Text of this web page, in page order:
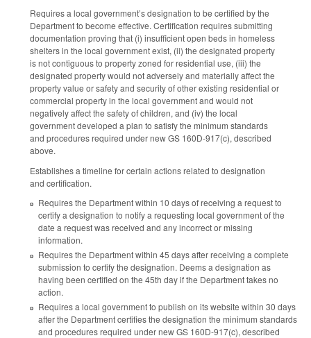
Requires a local government’s designation to be certified by the
Department to become effective. Certification requires submitting
documentation proving that (i) insufficient open beds in homeless
shelters in the local government exist, (ii) the designated property
is not contiguous to property zoned for residential use, (iii) the
designated property would not adversely and materially affect the
property value or safety and security of other existing residential or
commercial property in the local government and would not
negatively affect the safety of children, and (iv) the local
government developed a plan to satisfy the minimum standards
and procedures required under new GS 160D-917(c), described
above.
Establishes a timeline for certain actions related to designation
and certification.
Requires the Department within 10 days of receiving a request to
certify a designation to notify a requesting local government of the
date a request was received and any incorrect or missing
information.
Requires the Department within 45 days after receiving a complete
submission to certify the designation. Deems a designation as
having been certified on the 45th day if the Department takes no
action.
Requires a local government to publish on its website within 30 days
after the Department certifies the designation the minimum standards
and procedures required under new GS 160D-917(c), described